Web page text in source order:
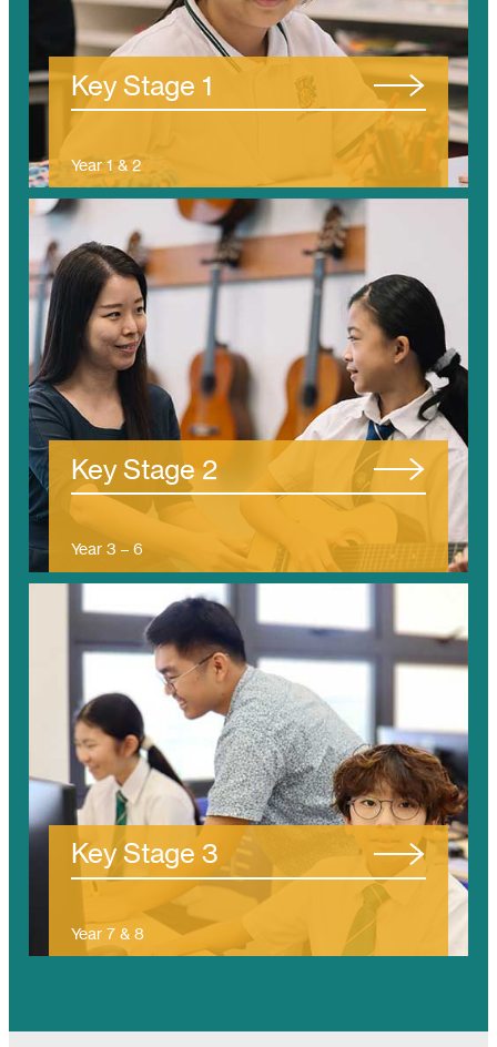
Key Stage 1
Year 1 & 2
(Ages 5 – 7)
Key Stage 2
Year 3 – 6
(Ages 7 – 11)
Key Stage 3
Year 7 & 8